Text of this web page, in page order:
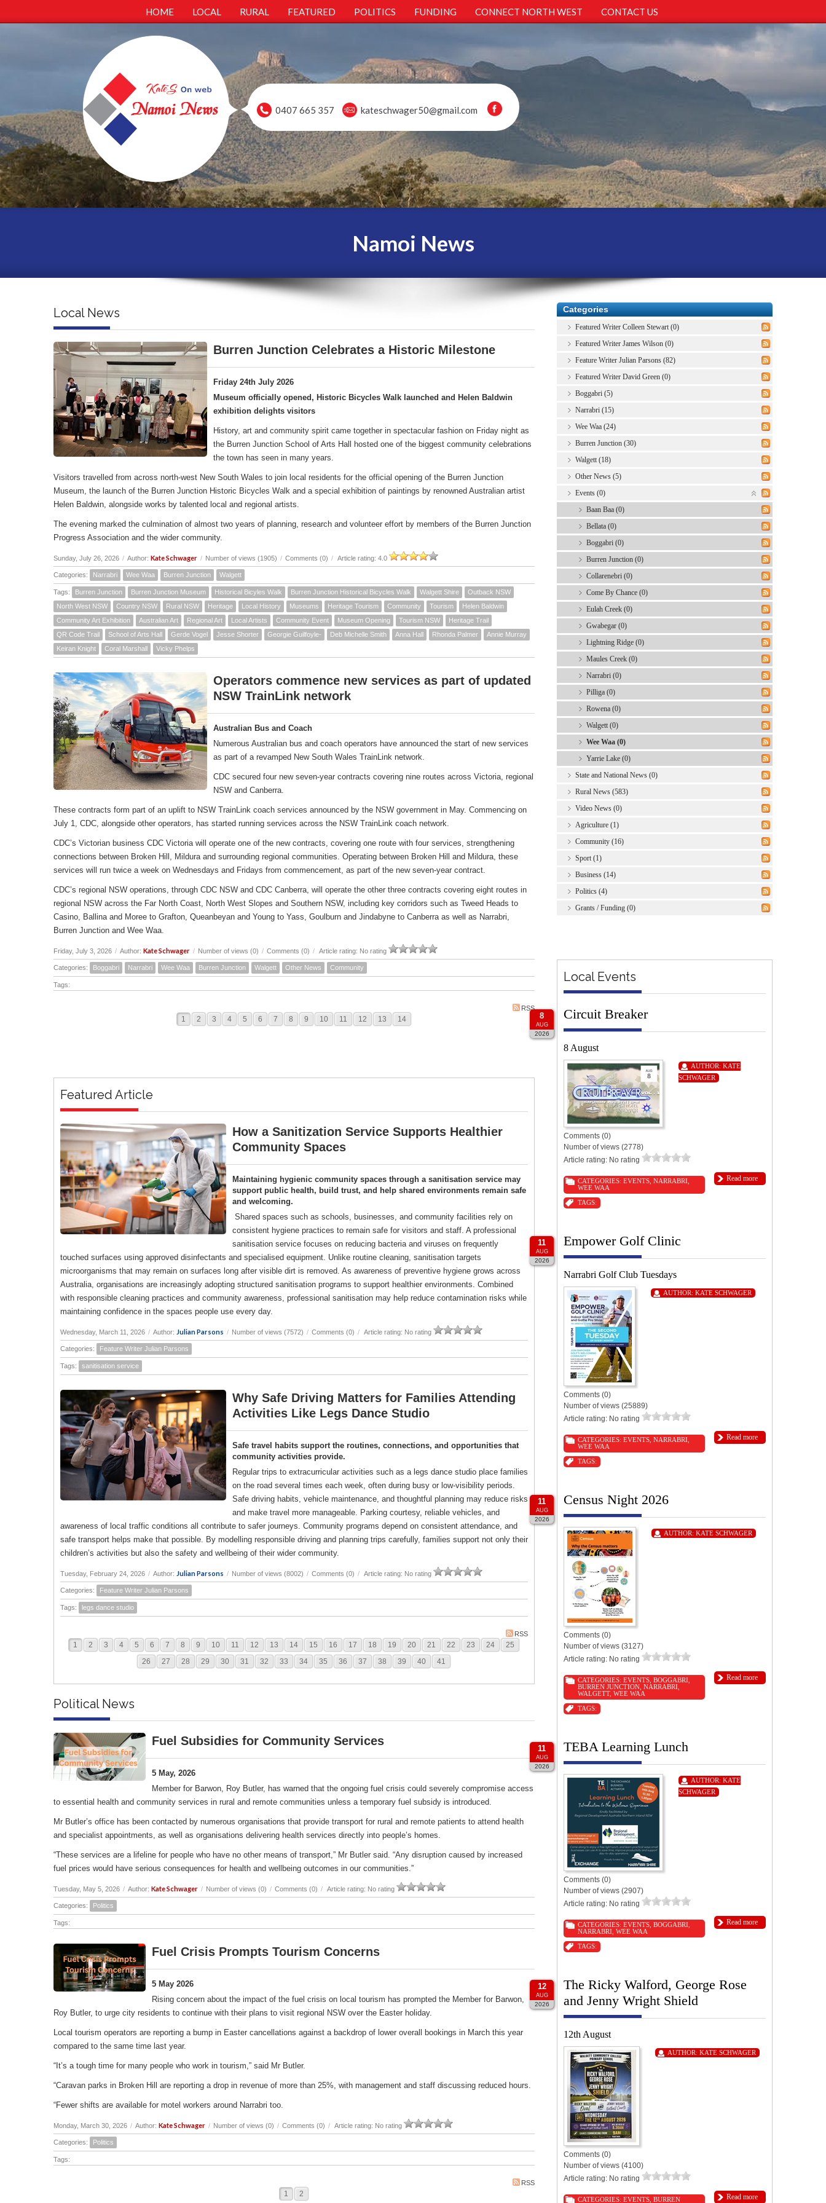
HOME LOCAL RURAL FEATURED POLITICS FUNDING CONNECT NORTH WEST CONTACT US
0407 665 357 kateschwager50@gmail.com
Namoi News
Local News
Burren Junction Celebrates a Historic Milestone
Friday 24th July 2026
Museum officially opened, Historic Bicycles Walk launched and Helen Baldwin
exhibition delights visitors
History, art and community spirit came together in spectacular fashion on Friday night as
the Burren Junction School of Arts Hall hosted one of the biggest community celebrations
the town has seen in many years.
Visitors travelled from across north-west New South Wales to join local residents for the official opening of the Burren Junction
Museum, the launch of the Burren Junction Historic Bicycles Walk and a special exhibition of paintings by renowned Australian artist
Helen Baldwin, alongside works by talented local and regional artists.
The evening marked the culmination of almost two years of planning, research and volunteer effort by members of the Burren Junction
Progress Association and the wider community.
Sunday, July 26, 2026 / Author: Kate Schwager / Number of views (1905) / Comments (0) / Article rating: 4.0
Categories: Narrabri Wee Waa Burren Junction Walgett
Tags: Burren Junction Burren Junction Museum Historical Bicyles Walk Burren Junction Historical Bicycles Walk Walgett Shire
Outback NSW
North West NSW
Country NSW Rural NSW Heritage Local History Museums Heritage Tourism Community Tourism
Helen Baldwin
Community Art Exhibition
Australian Art Regional Art Local Artists Community Event Museum Opening Tourism NSW
Heritage Trail
QR Code Trail
School of Arts Hall Gerde Vogel Jesse Shorter Georgie Guilfoyle- Deb Michelle Smith Anna Hall Rhonda Palmer
Annie Murray
Keiran Knight
Coral Marshall Vicky Phelps
Operators commence new services as part of updated
NSW TrainLink network
Australian Bus and Coach
Numerous Australian bus and coach operators have announced the start of new services
as part of a revamped New South Wales TrainLink network.
CDC secured four new seven-year contracts covering nine routes across Victoria, regional
NSW and Canberra.
These contracts form part of an uplift to NSW TrainLink coach services announced by the NSW government in May. Commencing on
July 1, CDC, alongside other operators, has started running services across the NSW TrainLink coach network.
CDC’s Victorian business CDC Victoria will operate one of the new contracts, covering one route with four services, strengthening
connections between Broken Hill, Mildura and surrounding regional communities. Operating between Broken Hill and Mildura, these
services will run twice a week on Wednesdays and Fridays from commencement, as part of the new seven-year contract.
CDC’s regional NSW operations, through CDC NSW and CDC Canberra, will operate the other three contracts covering eight routes in
regional NSW across the Far North Coast, North West Slopes and Southern NSW, including key corridors such as Tweed Heads to
Casino, Ballina and Moree to Grafton, Queanbeyan and Young to Yass, Goulburn and Jindabyne to Canberra as well as Narrabri,
Burren Junction and Wee Waa.
Friday, July 3, 2026 / Author: Kate Schwager / Number of views (0) / Comments (0) / Article rating: No rating
Categories: Boggabri Narrabri Wee Waa Burren Junction Walgett Other News Community
Tags:
RSS
1 2 3 4 5 6 7 8 9 10 11 12 13 14
Featured Article
How a Sanitization Service Supports Healthier
Community Spaces
Maintaining hygienic community spaces through a sanitisation service may
support public health, build trust, and help shared environments remain safe
and welcoming.
Shared spaces such as schools, businesses, and community facilities rely on
consistent hygiene practices to remain safe for visitors and staff. A professional
sanitisation service focuses on reducing bacteria and viruses on frequently
touched surfaces using approved disinfectants and specialised equipment. Unlike routine cleaning, sanitisation targets
microorganisms that may remain on surfaces long after visible dirt is removed. As awareness of preventive hygiene grows across
Australia, organisations are increasingly adopting structured sanitisation programs to support healthier environments. Combined
with responsible cleaning practices and community awareness, professional sanitisation may help reduce contamination risks while
maintaining confidence in the spaces people use every day.
Wednesday, March 11, 2026 / Author: Julian Parsons / Number of views (7572) / Comments (0) / Article rating: No rating
Categories: Feature Writer Julian Parsons
Tags: sanitisation service
Why Safe Driving Matters for Families Attending
Activities Like Legs Dance Studio
Safe travel habits support the routines, connections, and opportunities that
community activities provide.
Regular trips to extracurricular activities such as a legs dance studio place families
on the road several times each week, often during busy or low-visibility periods.
Safe driving habits, vehicle maintenance, and thoughtful planning may reduce risks
and make travel more manageable. Parking courtesy, reliable vehicles, and
awareness of local traffic conditions all contribute to safer journeys. Community programs depend on consistent attendance, and
safe transport helps make that possible. By modelling responsible driving and planning trips carefully, families support not only their
children’s activities but also the safety and wellbeing of their wider community.
Tuesday, February 24, 2026 / Author: Julian Parsons / Number of views (8002) / Comments (0) / Article rating: No rating
Categories: Feature Writer Julian Parsons
Tags: legs dance studio
RSS
1 2 3 4 5 6 7 8 9 10 11 12 13 14 15 16 17 18 19 20 21 22 23 24
25
26
27 28 29 30 31 32 33 34 35 36 37 38 39 40 41
Political News
Fuel Subsidies for Community Services
5 May, 2026
Member for Barwon, Roy Butler, has warned that the ongoing fuel crisis could severely compromise access
to essential health and community services in rural and remote communities unless a temporary fuel subsidy is introduced.
Mr Butler’s office has been contacted by numerous organisations that provide transport for rural and remote patients to attend health
and specialist appointments, as well as organisations delivering health services directly into people’s homes.
“These services are a lifeline for people who have no other means of transport,” Mr Butler said. “Any disruption caused by increased
fuel prices would have serious consequences for health and wellbeing outcomes in our communities.”
Tuesday, May 5, 2026 / Author: Kate Schwager / Number of views (0) / Comments (0) / Article rating: No rating
Categories: Politics
Tags:
Fuel Crisis Prompts Tourism Concerns
5 May 2026
Rising concern about the impact of the fuel crisis on local tourism has prompted the Member for Barwon,
Roy Butler, to urge city residents to continue with their plans to visit regional NSW over the Easter holiday.
Local tourism operators are reporting a bump in Easter cancellations against a backdrop of lower overall bookings in March this year
compared to the same time last year.
“It’s a tough time for many people who work in tourism,” said Mr Butler.
“Caravan parks in Broken Hill are reporting a drop in revenue of more than 25%, with management and staff discussing reduced hours.
“Fewer shifts are available for motel workers around Narrabri too.
Monday, March 30, 2026 / Author: Kate Schwager / Number of views (0) / Comments (0) / Article rating: No rating
Categories: Politics
Tags:
RSS
1 2
Categories
Featured Writer Colleen Stewart (0)
Featured Writer James Wilson (0)
Feature Writer Julian Parsons (82)
Featured Writer David Green (0)
Boggabri (5)
Narrabri (15)
Wee Waa (24)
Burren Junction (30)
Walgett (18)
Other News (5)
Events (0)
Baan Baa (0)
Bellata (0)
Boggabri (0)
Burren Junction (0)
Collarenebri (0)
Come By Chance (0)
Eulah Creek (0)
Gwabegar (0)
Lightning Ridge (0)
Maules Creek (0)
Narrabri (0)
Pilliga (0)
Rowena (0)
Walgett (0)
Wee Waa (0)
Yarrie Lake (0)
State and National News (0)
Rural News (583)
Video News (0)
Agriculture (1)
Community (16)
Sport (1)
Business (14)
Politics (4)
Grants / Funding (0)
Local Events
8
AUG
2026
Circuit Breaker
8 August
AUTHOR: KATE
SCHWAGER
Comments (0)
Number of views (2778)
Article rating: No rating
Read more
CATEGORIES: EVENTS NARRABRI
WEE WAA
TAGS:
11
AUG
2026
Empower Golf Clinic
Narrabri Golf Club Tuesdays
AUTHOR: KATE SCHWAGER
Comments (0)
Number of views (25889)
Article rating: No rating
Read more
CATEGORIES: EVENTS NARRABRI
WEE WAA
TAGS:
11
AUG
2026
Census Night 2026
AUTHOR: KATE SCHWAGER
Comments (0)
Number of views (3127)
Article rating: No rating
Read more
CATEGORIES: EVENTS BOGGABRI
BURREN JUNCTION NARRABRI
WALGETT, WEE WAA
TAGS:
11
AUG
2026
TEBA Learning Lunch
AUTHOR: KATE
SCHWAGER
Comments (0)
Number of views (2907)
Article rating: No rating
Read more
CATEGORIES: EVENTS BOGGABRI
NARRABRI WEE WAA
TAGS:
12
AUG
2026
The Ricky Walford, George Rose
and Jenny Wright Shield
12th August
AUTHOR: KATE SCHWAGER
Comments (0)
Number of views (4100)
Article rating: No rating
Read more
CATEGORIES: EVENTS BURREN